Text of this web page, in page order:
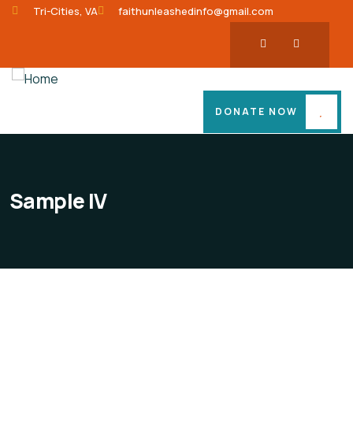
Tri-Cities, VA faithunleashedinfo@gmail.com
DONATE NOW
Sample IV